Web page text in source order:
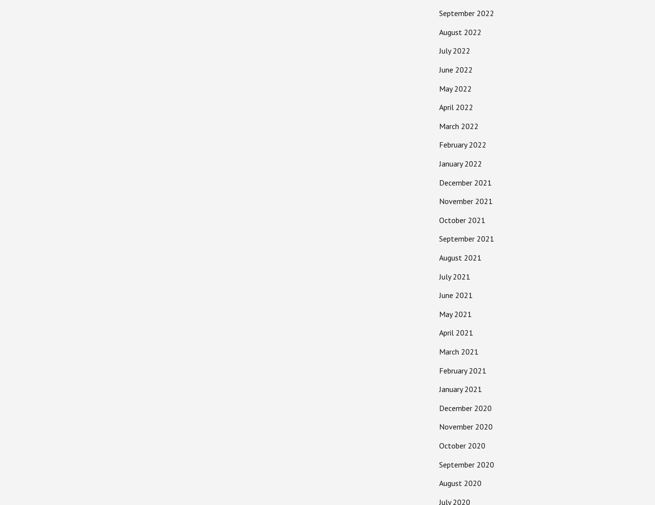
September 2022
August 2022
July 2022
June 2022
May 2022
April 2022
March 2022
February 2022
January 2022
December 2021
November 2021
October 2021
September 2021
August 2021
July 2021
June 2021
May 2021
April 2021
March 2021
February 2021
January 2021
December 2020
November 2020
October 2020
September 2020
August 2020
July 2020